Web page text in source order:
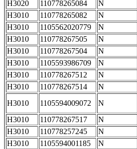
H3020
110778265084
N
H3010
110778265082
N
H3010
1105562020779
N
H3010
110778267505
N
H3010
110778267504
N
H3010
1105593986709
N
H3010
110778267512
N
H3010
110778267514
N
H3010
1105594009072
N
H3010
110778267517
N
H3010
110778257245
N
H3010
1105594001185
N